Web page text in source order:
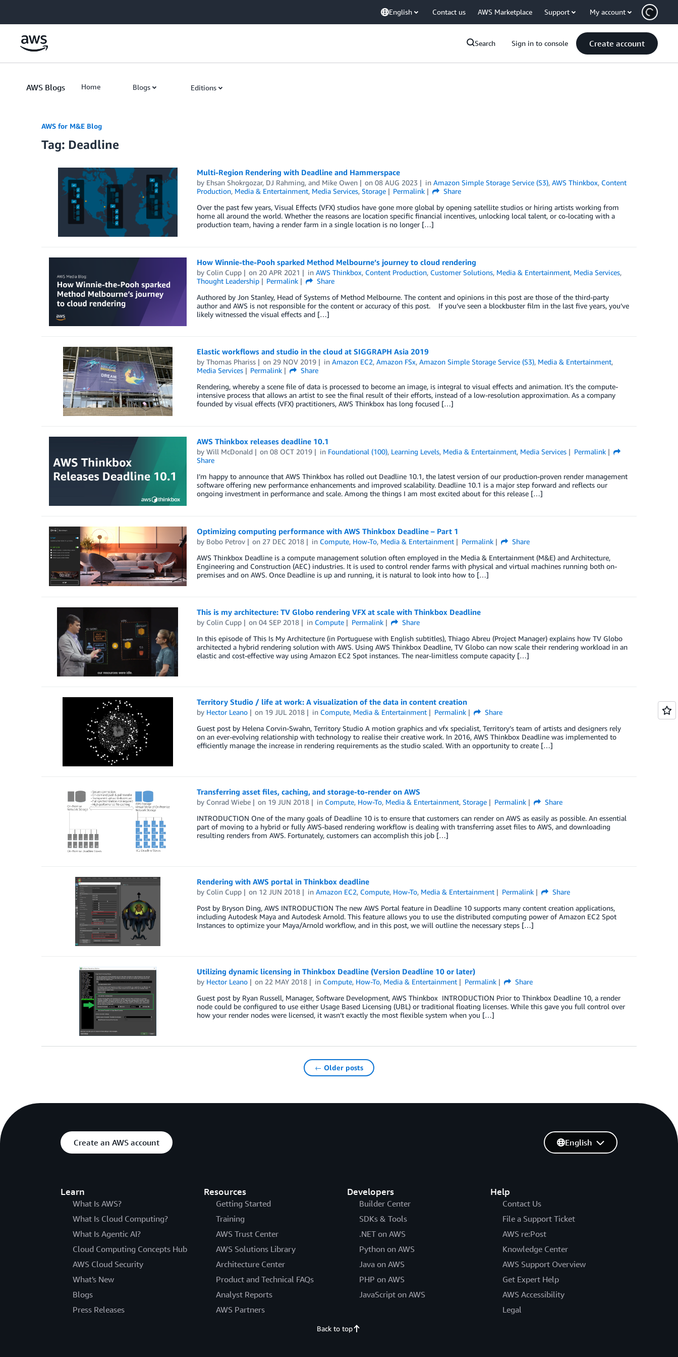
English Contact us AWS Marketplace Support My account
Search Sign in to console Create account
AWS Blogs Home Blogs Editions
AWS for M&E Blog
Tag: Deadline
Multi-Region Rendering with Deadline and Hammerspace
by Ehsan Shokrgozar, DJ Rahming, and Mike Owen on08 AUG 2023 inAmazon Simple Storage Service (S3),AWS Thinkbox, Content
Production, Media & Entertainment, Media Services, Storage Permalink
Share
Over the past few years, Visual Effects (VFX) studios have gone more global by opening satellite studios or hiring artists working from
home all around the world. Whether the reasons are location specific financial incentives, unlocking local talent, or co-locating with a
production team, having a render farm in a single location is no longer […]
How Winnie-the-Pooh sparked Method Melbourne’s journey to cloud rendering
by Colin Cupp on 20 APR 2021 inAWS Thinkbox, Content Production, Customer Solutions, Media & Entertainment, Media Services,
Thought Leadership
Permalink
Share
Authored by Jon Stanley, Head of Systems of Method Melbourne. The content and opinions in this post are those of the third-party
author and AWS is not responsible for the content or accuracy of this post. If you’ve seen a blockbuster film in the last five years, you’ve
likely witnessed the visual effects and […]
Elastic workflows and studio in the cloud at SIGGRAPH Asia 2019
by Thomas Phariss on 29 NOV 2019 inAmazon EC2,Amazon FSx,Amazon Simple Storage Service (S3), Media & Entertainment,
Media Services
Permalink
Share
Rendering, whereby a scene file of data is processed to become an image, is integral to visual effects and animation. It’s the compute-
intensive process that allows an artist to see the final result of their efforts, instead of a low-resolution approximation. As a company
founded by visual effects (VFX) practitioners, AWS Thinkbox has long focused […]
AWS Thinkbox releases deadline 10.1
by Will McDonald on08 OCT 2019 in Foundational (100), Learning Levels, Media & Entertainment, Media Services
Permalink
Share
I’m happy to announce that AWS Thinkbox has rolled out Deadline 10.1, the latest version of our production-proven render management
software offering new performance enhancements and improved scalability. Deadline 10.1 is a major step forward and reflects our
ongoing investment in performance and scale. Among the things I am most excited about for this release […]
Optimizing computing performance with AWS Thinkbox Deadline – Part 1
by Bobo Petrov on 27 DEC 2018 in Compute, How-To, Media & Entertainment Permalink
Share
AWS Thinkbox Deadline is a compute management solution often employed in the Media & Entertainment (M&E) and Architecture,
Engineering and Construction (AEC) industries. It is used to control render farms with physical and virtual machines running both on-
premises and on AWS. Once Deadline is up and running, it is natural to look into how to […]
This is my architecture: TV Globo rendering VFX at scale with Thinkbox Deadline
by Colin Cupp on04 SEP 2018 in Compute Permalink
Share
In this episode of This Is My Architecture (in Portuguese with English subtitles), Thiago Abreu (Project Manager) explains how TV Globo
architected a hybrid rendering solution with AWS. Using AWS Thinkbox Deadline, TV Globo can now scale their rendering workload in an
elastic and cost-effective way using Amazon EC2 Spot instances. The near-limitless compute capacity […]
Territory Studio / life at work: A visualization of the data in content creation
by Hector Leano on 19 JUL 2018 in Compute, Media & Entertainment Permalink
Share
Guest post by Helena Corvin-Swahn, Territory Studio A motion graphics and vfx specialist, Territory’s team of artists and designers rely
on an ever-evolving relationship with technology to realise their creative work. In 2016, AWS Thinkbox Deadline was implemented to
efficiently manage the increase in rendering requirements as the studio scaled. With an opportunity to create […]
Transferring asset files, caching, and storage-to-render on AWS
by Conrad Wiebe on 19 JUN 2018 in Compute, How-To, Media & Entertainment,Storage Permalink
Share
INTRODUCTION One of the many goals of Deadline 10 is to ensure that customers can render on AWS as easily as possible. An essential
part of moving to a hybrid or fully AWS-based rendering workflow is dealing with transferring asset files to AWS, and downloading
resulting renders from AWS. Fortunately, customers can accomplish this job […]
Rendering with AWS portal in Thinkbox deadline
by Colin Cupp on 12 JUN 2018 inAmazon EC2, Compute, How-To, Media & Entertainment Permalink
Share
Post by Bryson Ding, AWS INTRODUCTION The new AWS Portal feature in Deadline 10 supports many content creation applications,
including Autodesk Maya and Autodesk Arnold. This feature allows you to use the distributed computing power of Amazon EC2 Spot
Instances to optimize your Maya/Arnold workflow, and in this post, we will outline the necessary steps […]
Utilizing dynamic licensing in Thinkbox Deadline (Version Deadline 10 or later)
by Hector Leano on 22 MAY 2018 in Compute, How-To, Media & Entertainment Permalink
Share
Guest post by Ryan Russell, Manager, Software Development, AWS Thinkbox INTRODUCTION Prior to Thinkbox Deadline 10, a render
node could be configured to use either Usage Based Licensing (UBL) or traditional floating licenses. While this gave you full control over
how your render nodes were licensed, it wasn’t exactly the most flexible system when you […]
← Older posts
Create an AWS account
Learn
What Is AWS?
What Is Cloud Computing?
What Is Agentic AI?
Cloud Computing Concepts Hub
AWS Cloud Security
What's New
Blogs
Press Releases
Resources
Getting Started
Training
AWS Trust Center
AWS Solutions Library
Architecture Center
Product and Technical FAQs
Analyst Reports
AWS Partners
Developers
Builder Center
SDKs & Tools
.NET on AWS
Python on AWS
Java on AWS
PHP on AWS
JavaScript on AWS
Help
Contact Us
File a Support Ticket
AWS re:Post
Knowledge Center
AWS Support Overview
Get Expert Help
AWS Accessibility
Legal
English
Back to top